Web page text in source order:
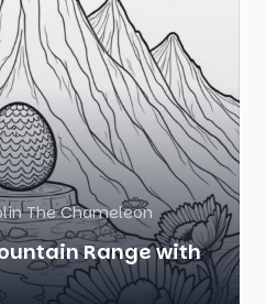
The Chameleon
Range with